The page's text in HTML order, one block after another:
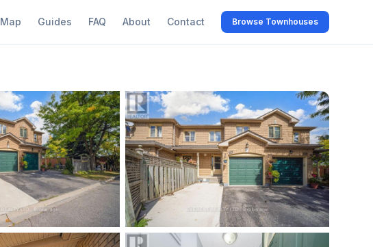
Map Guides FAQ About Contact Browse Townhouses